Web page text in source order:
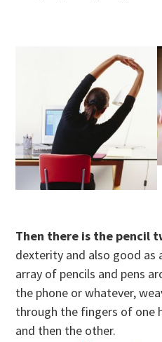
Then there is the pencil
dexterity and also good as
array of pencils and pens
the phone or whatever,
through the fingers of one
and then the other.